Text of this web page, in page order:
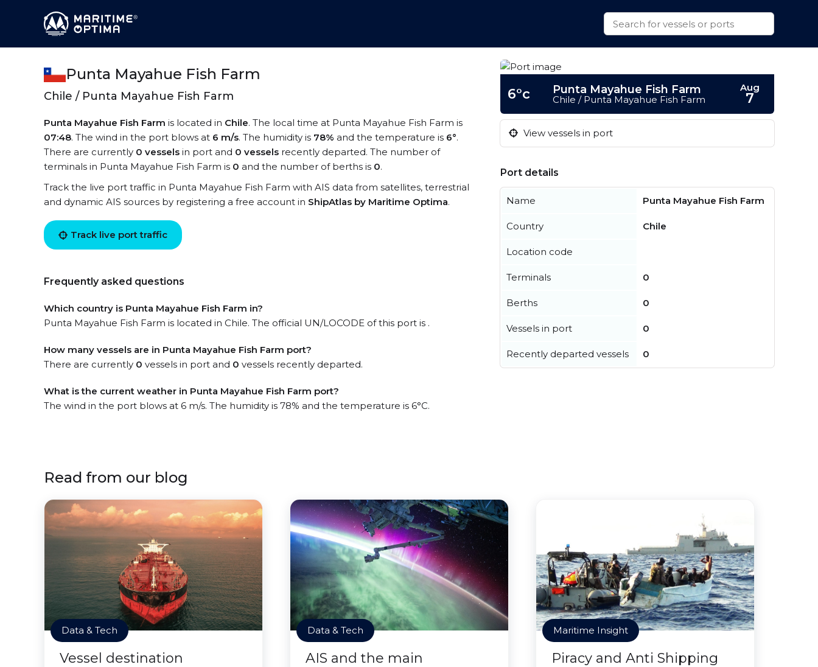
Punta Mayahue Fish Farm
Chile / Punta Mayahue Fish Farm
Punta Mayahue Fish Farm is located in Chile. The local time at Punta Mayahue Fish Farm is
07:48. The wind in the port blows at 6 m/s. The humidity is 78% and the temperature is 6°.
There are currently 0 vessels in port and 0 vessels recently departed. The number of
terminals in Punta Mayahue Fish Farm is 0 and the number of berths is 0.
Track the live port traffic in Punta Mayahue Fish Farm with AIS data from satellites, terrestrial
and dynamic AIS sources by registering a free account in ShipAtlas by Maritime Optima.
Track live port traffic
Frequently asked questions
Which country is Punta Mayahue Fish Farm in?
Punta Mayahue Fish Farm is located in Chile. The official UN/LOCODE of this port is .
How many vessels are in Punta Mayahue Fish Farm port?
There are currently 0 vessels in port and 0 vessels recently departed.
What is the current weather in Punta Mayahue Fish Farm port?
The wind in the port blows at 6 m/s. The humidity is 78% and the temperature is 6°C.
6°c Punta Mayahue Fish Farm
Chile / Punta Mayahue Fish Farm
Aug
7
View vessels in port
Port details
Name Punta Mayahue Fish Farm
Country Chile
Location code
Terminals 0
Berths 0
Vessels in port 0
Recently departed vessels 0
Read from our blog
Data & Tech
Vessel destination
Data & Tech
AIS and the main
Maritime Insight
Piracy and Anti Shipping